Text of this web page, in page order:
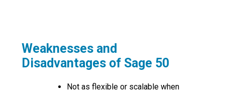
Weaknesses and
Disadvantages of Sage 50
Not as flexible or scalable when